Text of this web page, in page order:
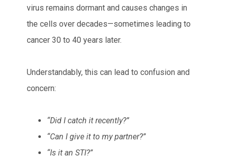
virus remains dormant and causes changes in
the cells over decades—sometimes leading to
cancer 30 to 40 years later.
Understandably, this can lead to confusion and
concern:
“Did I catch it recently?”
“Can I give it to my partner?”
“Is it an STI?”